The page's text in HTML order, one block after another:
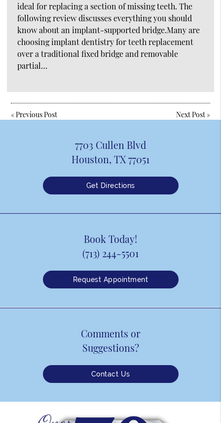
ideal for replacing a section of missing teeth. The
following review discusses everything you should
know about an implant-supported bridge.Many are
choosing implant dentistry for teeth replacement
over a traditional fixed bridge and removable
partial…
«Previous Post Next Post»
7703 Cullen Blvd
Houston, TX 77051
Get Directions
Book Today!
(713) 244-5501
Request Appointment
Comments or
Suggestions?
Contact Us